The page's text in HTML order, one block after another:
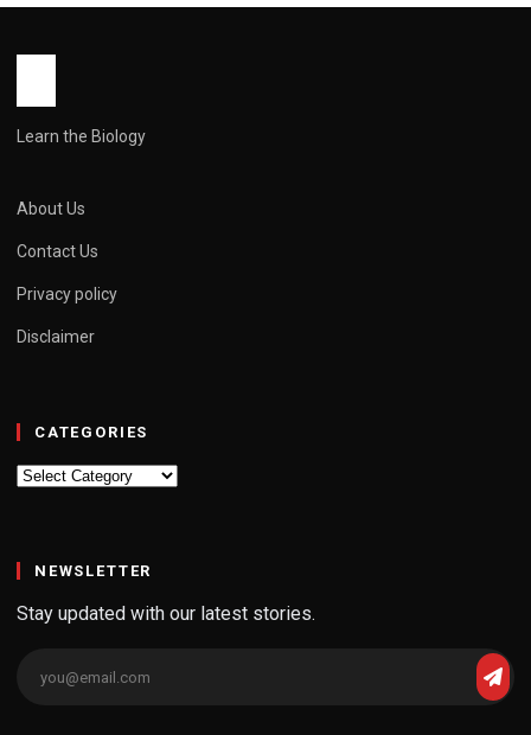
Learn the Biology
About Us
Contact Us
Privacy policy
Disclaimer
CATEGORIES
Categories
NEWSLETTER
Stay updated with our latest stories.